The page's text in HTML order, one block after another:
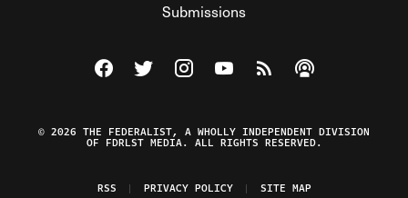
Submissions
Visit The Federalist on Facebook
Visit The Federalist on Twitter
Visit The Federalist on Instagram
Watch The Federalist on
View The Federalist
Listen to The
© 2026 THE FEDERALIST, A WHOLLY INDEPENDENT DIVISION
OF FDRLST MEDIA. ALL RIGHTS RESERVED.
RSS PRIVACY POLICY SITE MAP